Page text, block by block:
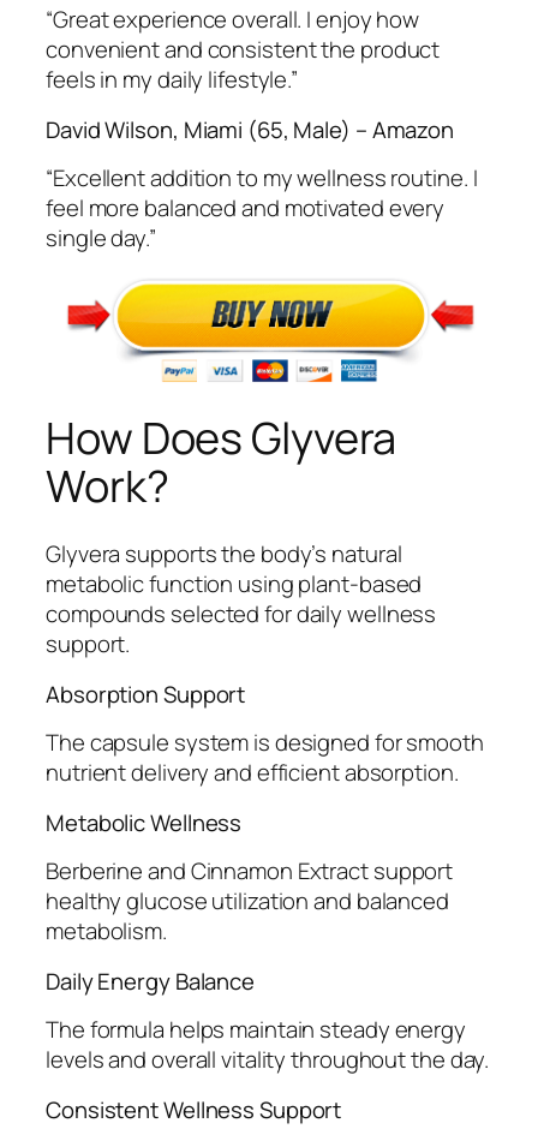
“Great experience overall. I enjoy how
convenient and consistent the product
feels in my daily lifestyle.”
David Wilson, Miami (65, Male) – Amazon
“Excellent addition to my wellness routine. I
feel more balanced and motivated every
single day.”
How Does Glyvera
Work?
Glyvera supports the body’s natural
metabolic function using plant-based
compounds selected for daily wellness
support.
Absorption Support
The capsule system is designed for smooth
nutrient delivery and efficient absorption.
Metabolic Wellness
Berberine and Cinnamon Extract support
healthy glucose utilization and balanced
metabolism.
Daily Energy Balance
The formula helps maintain steady energy
levels and overall vitality throughout the day.
Consistent Wellness Support